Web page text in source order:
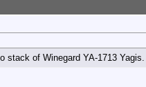
stack of Winegard YA-1713 Yagis.